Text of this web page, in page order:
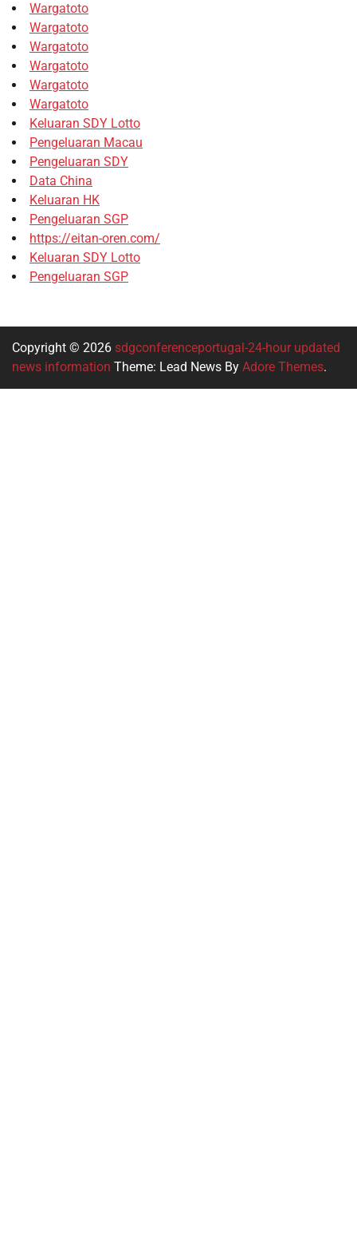
Wargatoto
Wargatoto
Wargatoto
Wargatoto
Wargatoto
Wargatoto
Keluaran SDY Lotto
Pengeluaran Macau
Pengeluaran SDY
Data China
Keluaran HK
Pengeluaran SGP
https://eitan-oren.com/
Keluaran SDY Lotto
Pengeluaran SGP
Copyright © 2026 sdgconferenceportugal-24-hour updated
news information Theme: Lead News By Adore Themes.